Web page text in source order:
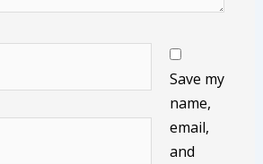
Save my
name,
email,
and